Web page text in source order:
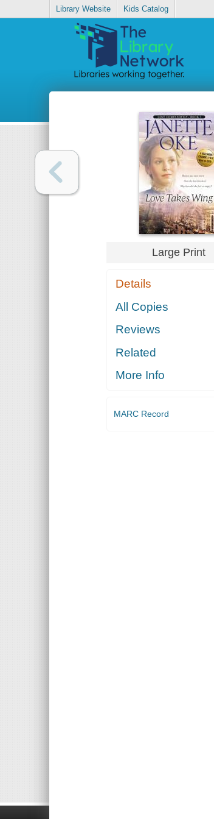
Library Website Kids Catalog
Large Print
Details
All Copies
Reviews
Related
More Info
MARC Record